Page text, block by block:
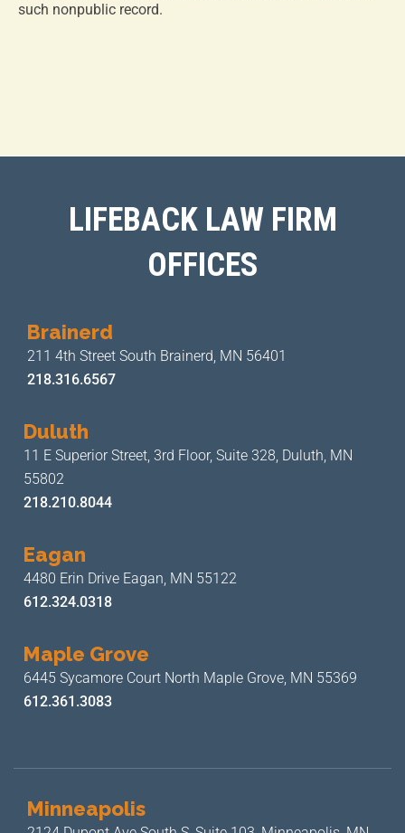
such nonpublic record.
LIFEBACK LAW FIRM
OFFICES
Brainerd
211 4th Street South Brainerd, MN 56401
218.316.6567
Duluth
11 E Superior Street, 3rd Floor, Suite 328, Duluth, MN
55802
218.210.8044
Eagan
4480 Erin Drive Eagan, MN 55122
612.324.0318
Maple Grove
6445 Sycamore Court North Maple Grove, MN 55369
612.361.3083
Minneapolis